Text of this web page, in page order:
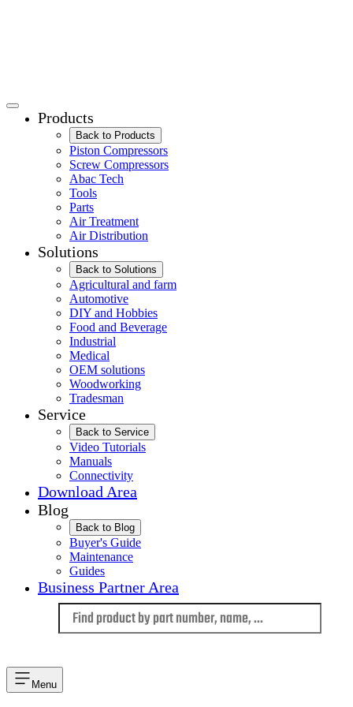
Products
Back to Products
Piston Compressors
Screw Compressors
Abac Tech
Tools
Parts
Air Treatment
Air Distribution
Solutions
Back to Solutions
Agricultural and farm
Automotive
DIY and Hobbies
Food and Beverage
Industrial
Medical
OEM solutions
Woodworking
Tradesman
Service
Back to Service
Video Tutorials
Manuals
Connectivity
Download Area
Blog
Back to Blog
Buyer's Guide
Maintenance
Guides
Business Partner Area
Menu